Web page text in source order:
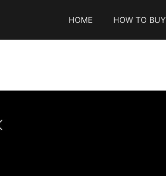
HOME HOW TO BUY